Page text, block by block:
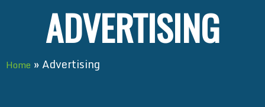
ADVERTISING
Home » Advertising